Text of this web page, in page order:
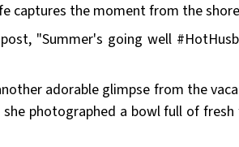
captures the moment from the
"Summer's going well
adorable glimpse from the
photographed a bowl full of